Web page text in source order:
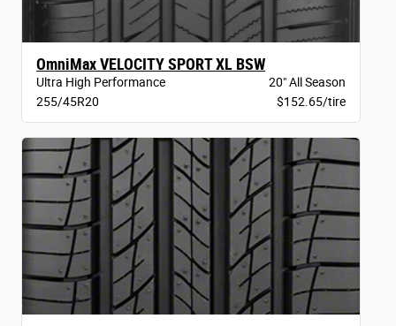
OmniMax VELOCITY SPORT XL BSW
Ultra High Performance
20" All Season
255/45R20
$152.65/tire